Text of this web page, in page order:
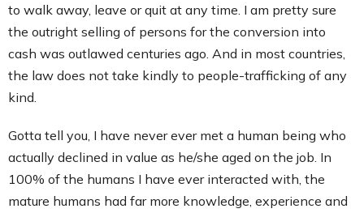
to walk away, leave or quit at any time. I am pretty sure
the outright selling of persons for the conversion into
cash was outlawed centuries ago. And in most countries,
the law does not take kindly to people-trafficking of any
kind.
Gotta tell you, I have never ever met a human being who
actually declined in value as he/she aged on the job. In
100% of the humans I have ever interacted with, the
mature humans had far more knowledge, experience and